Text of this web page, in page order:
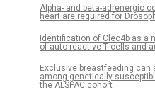
Alpha- and beta-adrenergic
heart are required for
Identification of Clec4b as a
of auto-reactive T cells and
Exclusive breastfeeding
among genetically
the ALSPAC cohort